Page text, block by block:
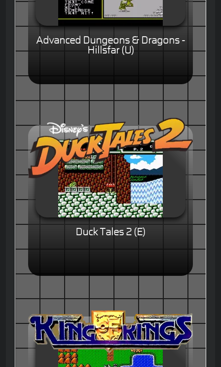
Advanced Dungeons & Dragons -
Hillsfar (U)
Duck Tales 2 (E)